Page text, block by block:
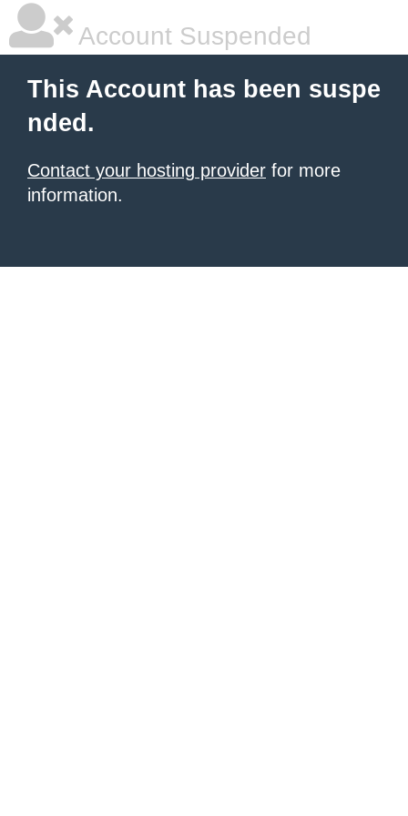
Account Suspended
This Account has been suspe
nded.
Contact your hosting provider for more
information.